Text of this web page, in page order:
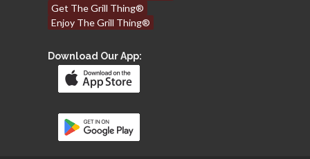
Get The Grill Thing®
Enjoy The Grill Thing®
Download Our App: